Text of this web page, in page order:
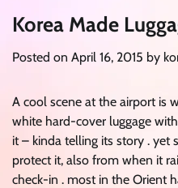
Korea Made
Posted on April 16, 2015 by
A cool scene at the airport is
white hard-cover luggage
it – kinda telling its story .
protect it, also from when it
check-in . most in the Orient